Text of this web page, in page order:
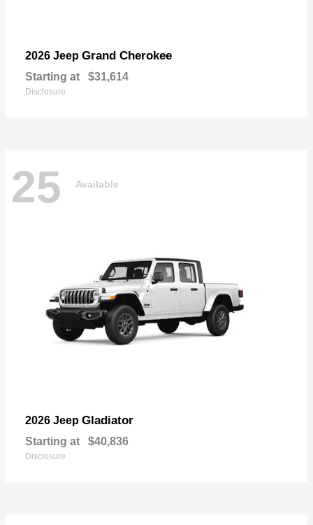
2026 Jeep Grand Cherokee
Starting at $31,614
Disclosure
25 Available
2026 Jeep Gladiator
Starting at $40,836
Disclosure